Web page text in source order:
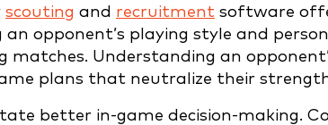
scouting and recruitment software
opponent’s playing style and
Understanding an
plans that neutralize their
better in-game decision-making.